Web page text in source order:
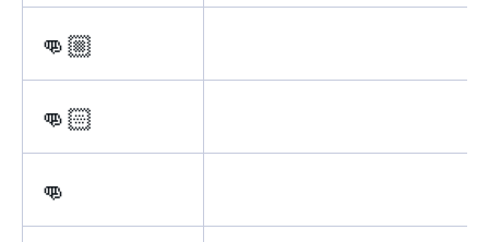
👊🏼
👊🏻
👊